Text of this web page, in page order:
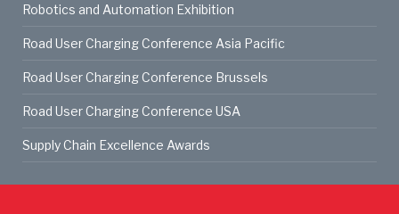
Robotics and Automation Exhibition
Road User Charging Conference Asia Pacific
Road User Charging Conference Brussels
Road User Charging Conference USA
Supply Chain Excellence Awards